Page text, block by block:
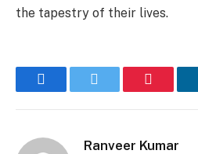
the tapestry of their lives.
FacebookTwitter Pinterest
Ranveer Kumar